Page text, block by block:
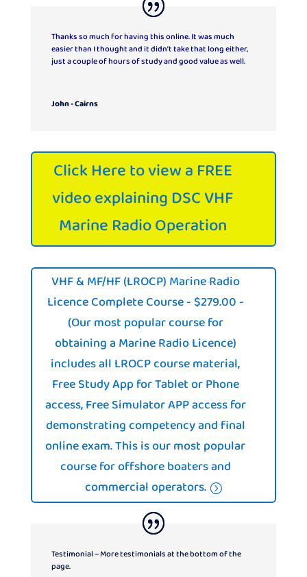
Thanks so much for having this online. It was much
easier than I thought and it didn’t take that long either,
just a couple of hours of study and good value as well.
John - Cairns
Click Here to view a FREE
video explaining DSC VHF
Marine Radio Operation
VHF & MF/HF (LROCP) Marine Radio
Licence Complete Course - $279.00 -
(Our most popular course for
obtaining a Marine Radio Licence)
includes all LROCP course material,
Free Study App for Tablet or Phone
access, Free Simulator APP access for
demonstrating competency and final
online exam. This is our most popular
course for offshore boaters and
commercial operators.
Testimonial – More testimonials at the bottom of the
page.